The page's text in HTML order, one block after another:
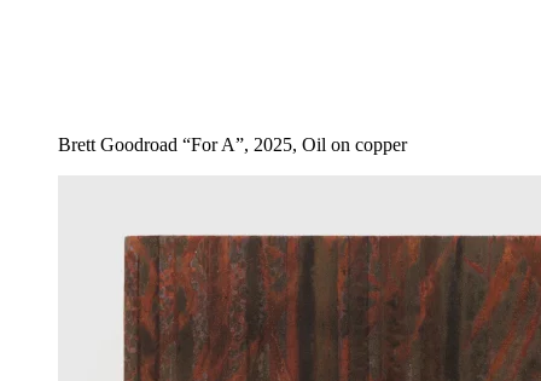
Brett Goodroad “For A”, 2025, Oil on copper